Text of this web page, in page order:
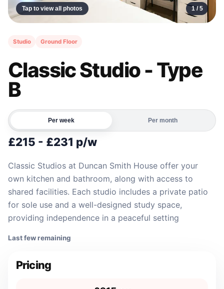
1 /5
Tap to view all photos
Studio Ground Floor
Classic Studio - Type
B
Per week Per month
£215 - £231 p/w
Classic Studios at Duncan Smith House offer your
own kitchen and bathroom, along with access to
shared facilities. Each studio includes a private patio
for sole use and a well-designed study space,
providing independence in a peaceful setting
Last few remaining
Pricing